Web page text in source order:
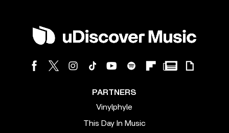
PARTNERS
Vinylphyle
This Day In Music